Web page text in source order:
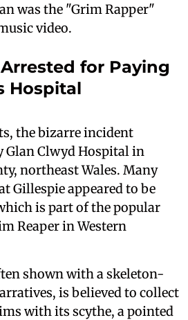
was the "Grim Rapper"
video.
for Paying
Hospital
the bizarre incident
Glan Clwyd Hospital in
northeast Wales. Many
Gillespie appeared to be
is part of the popular
Reaper in Western
shown with a skeleton-
is believed to collect
with its scythe, a pointed